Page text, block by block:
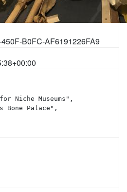
B0FC-AF6191226FA9
Niche Museums",
Bone Palace",